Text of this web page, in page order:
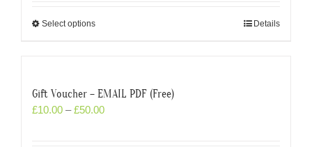
Select options Details
Gift Voucher – EMAIL PDF (Free)
£10.00 –£50.00